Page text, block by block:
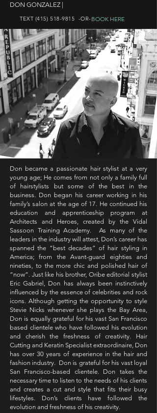
DON GONZALEZ |
TEXT (415) 518-9815 -OR-BOOK HERE
Don became a passionate hair stylist at a very
young age; He comes from not only a family full
of hairstylists but some of the best in the
business. Don began his career working in his
family’s salon at the age of 17. He continued his
education and apprenticeship program at
Architects and Heroes, created by the Vidal
Sassoon Training Academy. As many of the
leaders in the industry will attest, Don’s career has
spanned the “best decades” of hair styling in
America; from the Avant-guard eighties and
nineties, to the more chic and polished hair of
“now”. Just like his brother, Oribe editorial stylist
Eric Gabriel, Don has always been instinctively
influenced by the essence of celebrities and rock
icons. Although getting the opportunity to style
Stevie Nicks whenever she plays the Bay Area,
Don is equally grateful for his vast San Francisco
based clientele who have followed his evolution
and cherish the freshness of creativity. Hair
Cutting and Keratin Specialist extraordinaire, Don
has over 30 years of experience in the hair and
fashion industry. Don is grateful for his vast loyal
San Francisco-based clientele. Don takes the
necessary time to listen to the needs of his clients
and creates a cut and style that fits their busy
lifestyles. Don’s clients have followed the
evolution and freshness of his creativity.